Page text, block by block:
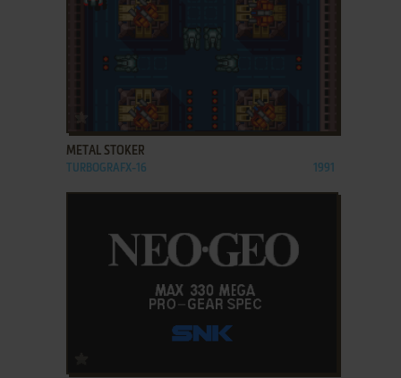
ADD TO FAVORITES
METAL STOKER
TURBOGRAFX-16 1991